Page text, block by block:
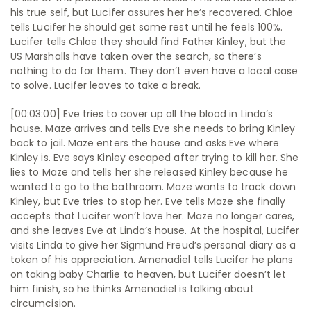
his true self, but Lucifer assures her he’s recovered. Chloe
tells Lucifer he should get some rest until he feels 100%.
Lucifer tells Chloe they should find Father Kinley, but the
US Marshalls have taken over the search, so there‘s
nothing to do for them. They don’t even have a local case
to solve. Lucifer leaves to take a break.
[00:03:00] Eve tries to cover up all the blood in Linda’s
house. Maze arrives and tells Eve she needs to bring Kinley
back to jail. Maze enters the house and asks Eve where
Kinley is. Eve says Kinley escaped after trying to kill her. She
lies to Maze and tells her she released Kinley because he
wanted to go to the bathroom. Maze wants to track down
Kinley, but Eve tries to stop her. Eve tells Maze she finally
accepts that Lucifer won’t love her. Maze no longer cares,
and she leaves Eve at Linda’s house. At the hospital, Lucifer
visits Linda to give her Sigmund Freud’s personal diary as a
token of his appreciation. Amenadiel tells Lucifer he plans
on taking baby Charlie to heaven, but Lucifer doesn’t let
him finish, so he thinks Amenadiel is talking about
circumcision.